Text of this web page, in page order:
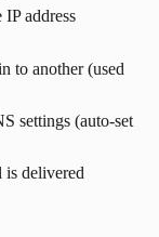
address
to another (used
settings (auto-set
delivered